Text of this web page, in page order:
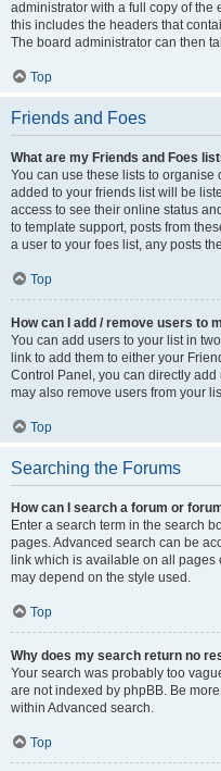
administrator with a full copy of the
this includes the headers that
The board administrator can then
Top
Friends and Foes
What are my Friends and Foes
You can use these lists to
added to your friends list will be
access to see their online status
to template support, posts from
a user to your foes list, any posts
Top
How can I add / remove users to
You can add users to your list in
link to add them to either your
Control Panel, you can directly
may also remove users from your
Top
Searching the Forums
How can I search a forum or
Enter a search term in the search
pages. Advanced search can be
link which is available on all pages
may depend on the style used.
Top
Why does my search return no
Your search was probably too
are not indexed by phpBB. Be
within Advanced search.
Top